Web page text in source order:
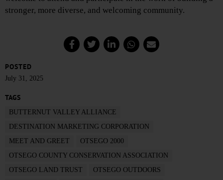
stronger, more diverse, and welcoming community.
POSTED
July 31, 2025
TAGS
BUTTERNUT VALLEY ALLIANCE
DESTINATION MARKETING CORPORATION
MEET AND GREET
OTSEGO 2000
OTSEGO COUNTY CONSERVATION ASSOCIATION
OTSEGO LAND TRUST
OTSEGO OUTDOORS